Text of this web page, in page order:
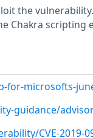
the
Chakra scripting
microsofts-
guidance/
CVE-2019-